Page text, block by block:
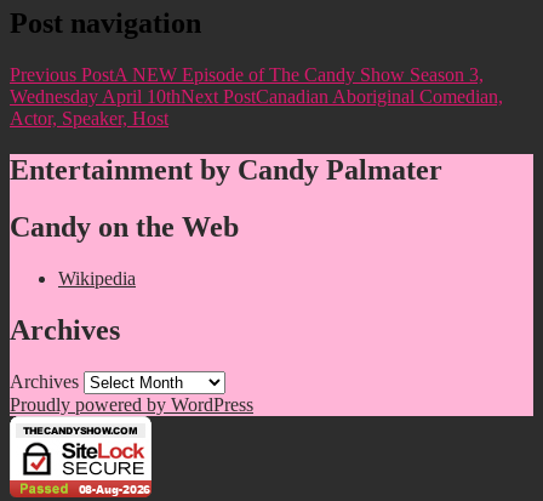
Post navigation
Previous PostA NEW Episode of The Candy Show Season 3,
Wednesday April 10thNext PostCanadian Aboriginal Comedian,
Actor, Speaker, Host
Entertainment by Candy Palmater
Candy on the Web
Wikipedia
Archives
Archives
Proudly powered by WordPress